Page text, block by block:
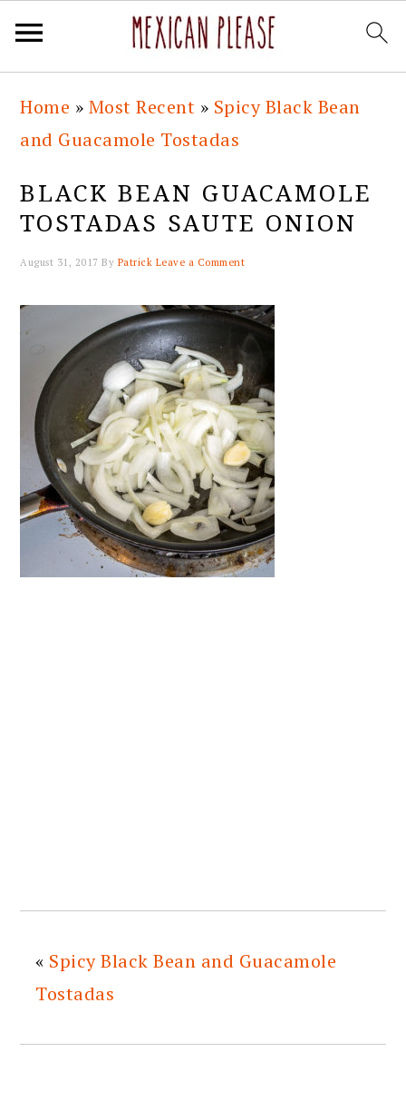
primary
navigation
main
content
primary
sidebar
footer
Home » Most Recent » Spicy Black Bean
and Guacamole Tostadas
BLACK BEAN GUACAMOLE
TOSTADAS SAUTE ONION
August 31, 2017 By Patrick Leave a Comment
« Spicy Black Bean and Guacamole
Tostadas